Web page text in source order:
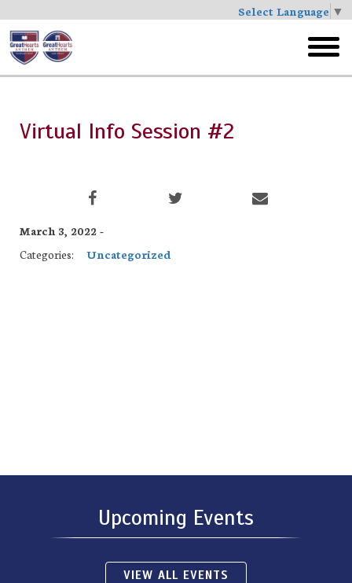
Select Language ▼
Skip
to
main
menu
Virtual Info Session #2
March 3, 2022 -
Categories:
Uncategorized
Upcoming Events
VIEW ALL EVENTS